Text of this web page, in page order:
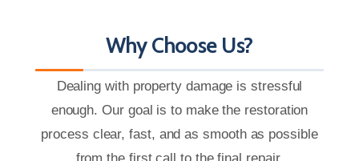
Why Choose Us?
Dealing with property damage is stressful
enough. Our goal is to make the restoration
process clear, fast, and as smooth as possible